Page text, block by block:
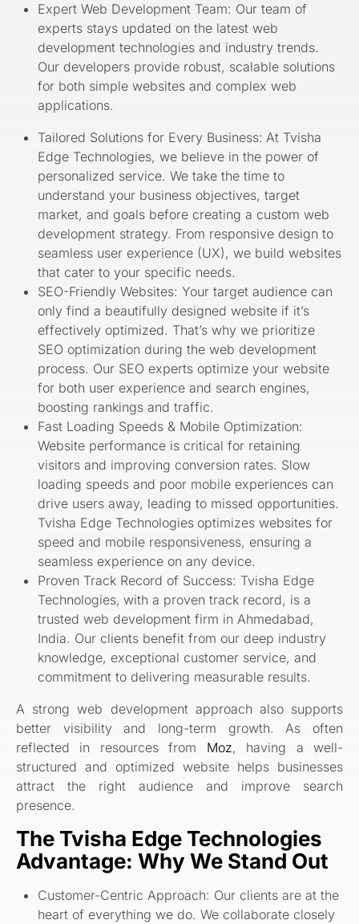
Expert Web Development Team: Our team of
experts stays updated on the latest web
development technologies and industry trends.
Our developers provide robust, scalable solutions
for both simple websites and complex web
applications.
Tailored Solutions for Every Business: At Tvisha
Edge Technologies, we believe in the power of
personalized service. We take the time to
understand your business objectives, target
market, and goals before creating a custom web
development strategy. From responsive design to
seamless user experience (UX), we build websites
that cater to your specific needs.
SEO-Friendly Websites: Your target audience can
only find a beautifully designed website if it’s
effectively optimized. That’s why we prioritize
SEO optimization during the web development
process. Our SEO experts optimize your website
for both user experience and search engines,
boosting rankings and traffic.
Fast Loading Speeds & Mobile Optimization:
Website performance is critical for retaining
visitors and improving conversion rates. Slow
loading speeds and poor mobile experiences can
drive users away, leading to missed opportunities.
Tvisha Edge Technologies optimizes websites for
speed and mobile responsiveness, ensuring a
seamless experience on any device.
Proven Track Record of Success: Tvisha Edge
Technologies, with a proven track record, is a
trusted web development firm in Ahmedabad,
India. Our clients benefit from our deep industry
knowledge, exceptional customer service, and
commitment to delivering measurable results.
A strong web development approach also supports
better visibility and long-term growth. As often
reflected in resources from Moz, having a well-
structured and optimized website helps businesses
attract the right audience and improve search
presence.
The Tvisha Edge Technologies
Advantage: Why We Stand Out
Customer-Centric Approach: Our clients are at the
heart of everything we do. We collaborate closely